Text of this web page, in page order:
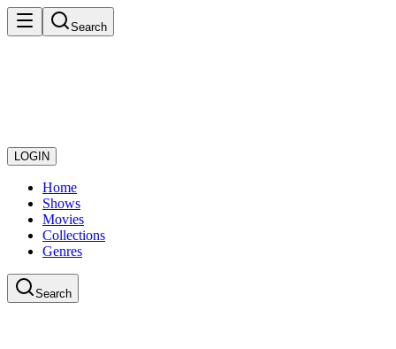
Search
LOGIN
Home
Shows
Movies
Collections
Genres
Search